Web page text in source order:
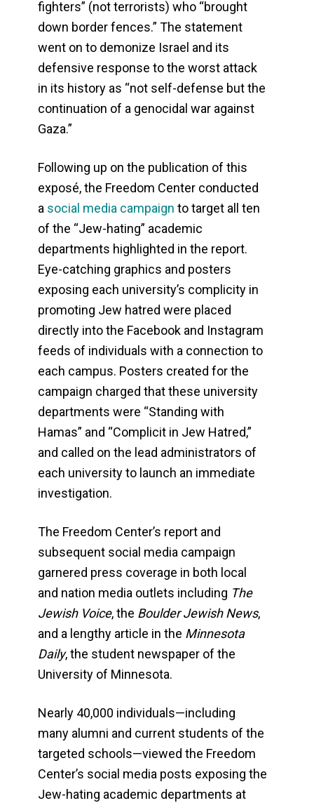
fighters” (not terrorists) who “brought
down border fences.” The statement
went on to demonize Israel and its
defensive response to the worst attack
in its history as “not self-defense but the
continuation of a genocidal war against
Gaza.”
Following up on the publication of this
exposé, the Freedom Center conducted
a social media campaign to target all ten
of the “Jew-hating” academic
departments highlighted in the report.
Eye-catching graphics and posters
exposing each university’s complicity in
promoting Jew hatred were placed
directly into the Facebook and Instagram
feeds of individuals with a connection to
each campus. Posters created for the
campaign charged that these university
departments were “Standing with
Hamas” and “Complicit in Jew Hatred,”
and called on the lead administrators of
each university to launch an immediate
investigation.
The Freedom Center’s report and
subsequent social media campaign
garnered press coverage in both local
and nation media outlets including The
Jewish Voice, the Boulder Jewish News,
and a lengthy article in the Minnesota
Daily, the student newspaper of the
University of Minnesota.
Nearly 40,000 individuals—including
many alumni and current students of the
targeted schools—viewed the Freedom
Center’s social media posts exposing the
Jew-hating academic departments at